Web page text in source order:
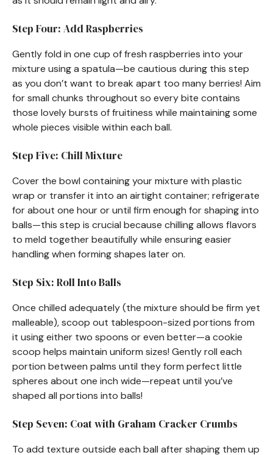
Step Four: Add Raspberries
Gently fold in one cup of fresh raspberries into your
mixture using a spatula—be cautious during this step
as you don’t want to break apart too many berries! Aim
for small chunks throughout so every bite contains
those lovely bursts of fruitiness while maintaining some
whole pieces visible within each ball.
Step Five: Chill Mixture
Cover the bowl containing your mixture with plastic
wrap or transfer it into an airtight container; refrigerate
for about one hour or until firm enough for shaping into
balls—this step is crucial because chilling allows flavors
to meld together beautifully while ensuring easier
handling when forming shapes later on.
Step Six: Roll Into Balls
Once chilled adequately (the mixture should be firm yet
malleable), scoop out tablespoon-sized portions from
it using either two spoons or even better—a cookie
scoop helps maintain uniform sizes! Gently roll each
portion between palms until they form perfect little
spheres about one inch wide—repeat until you’ve
shaped all portions into balls!
Step Seven: Coat with Graham Cracker Crumbs
To add texture outside each ball after shaping them up